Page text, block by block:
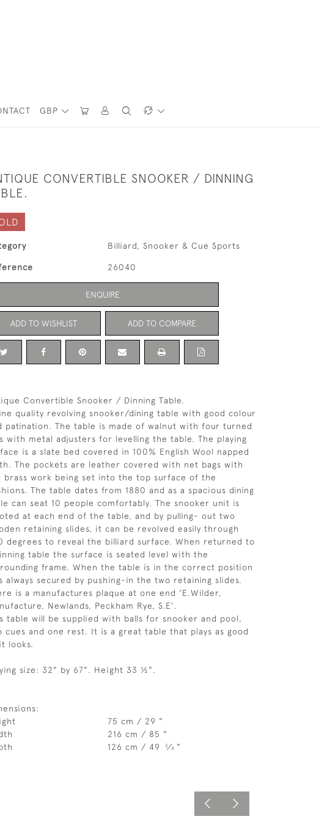
GBP
CONVERTIBLE SNOOKER / DINNING
Billiard, Snooker & Cue Sports
26040
ENQUIRE
ADD TO WISHLIST ADD TO COMPARE
Convertible Snooker / Dinning Table.
quality revolving snooker/dining table with good colour
patination. The table is made of walnut with four turned
with metal adjusters for levelling the table. The playing
is a slate bed covered in 100% English Wool napped
The pockets are leather covered with net bags with
brass work being set into the top surface of the
The table dates from 1880 and as a spacious dining
can seat 10 people comfortably. The snooker unit is
at each end of the table, and by pulling- out two
retaining slides, it can be revolved easily through
degrees to reveal the billiard surface. When returned to
table the surface is seated level with the
frame. When the table is in the correct position
always secured by pushing-in the two retaining slides.
is a manufactures plaque at one end 'E.Wilder,
Newlands, Peckham Rye, S.E'.
table will be supplied with balls for snooker and pool,
cues and one rest. It is a great table that plays as good
looks.
size: 32" by 67". Height 33 ½".
75 cm / 29 "
216 cm / 85 "
126 cm / 49 3⁄4 "